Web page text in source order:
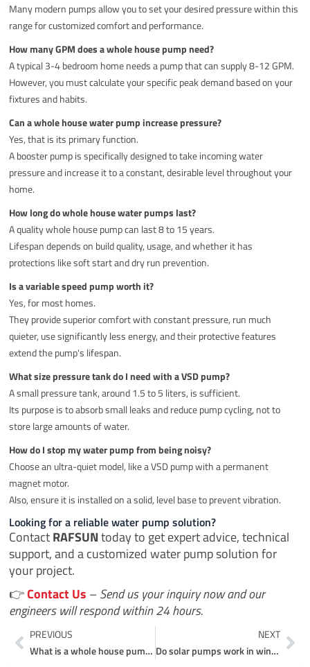
Many modern pumps allow you to set your desired pressure within this
range for customized comfort and performance.
How many GPM does a whole house pump need?
A typical 3-4 bedroom home needs a pump that can supply 8-12 GPM.
However, you must calculate your specific peak demand based on your
fixtures and habits.
Can a whole house water pump increase pressure?
Yes, that is its primary function.
A booster pump is specifically designed to take incoming water
pressure and increase it to a constant, desirable level throughout your
home.
How long do whole house water pumps last?
A quality whole house pump can last 8 to 15 years.
Lifespan depends on build quality, usage, and whether it has
protections like soft start and dry run prevention.
Is a variable speed pump worth it?
Yes, for most homes.
They provide superior comfort with constant pressure, run much
quieter, use significantly less energy, and their protective features
extend the pump's lifespan.
What size pressure tank do I need with a VSD pump?
A small pressure tank, around 1.5 to 5 liters, is sufficient.
Its purpose is to absorb small leaks and reduce pump cycling, not to
store large amounts of water.
How do I stop my water pump from being noisy?
Choose an ultra-quiet model, like a VSD pump with a permanent
magnet motor.
Also, ensure it is installed on a solid, level base to prevent vibration.
Looking for a reliable water pump solution?
ContactRAFSUNtoday to get expert advice, technical
support, and a customized water pump solution for
your project.
👉Contact Us –Send us your inquiry now and our
engineers will respond within 24 hours.
Prev
PREVIOUS
What is a whole house pump?
NEXT
Do solar pumps work in winter?